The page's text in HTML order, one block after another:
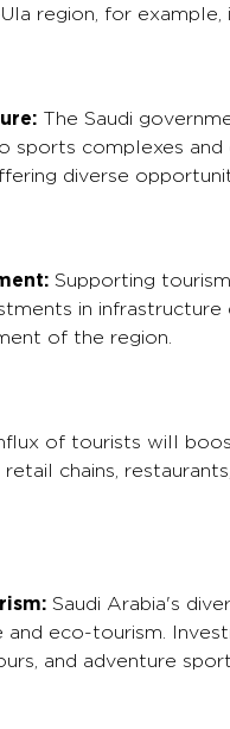
region, for
The Saudi
sports complexes
diverse
Supporting
in
of the region.
of tourists will
chains,
Saudi Arabia's
eco-tourism.
and adventure